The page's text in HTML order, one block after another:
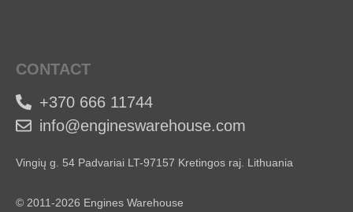
CONTACT
+370 666 11744
info@engineswarehouse.com
Vingių g. 54 Padvariai LT-97157 Kretingos raj. Lithuania
© 2011-2026 Engines Warehouse